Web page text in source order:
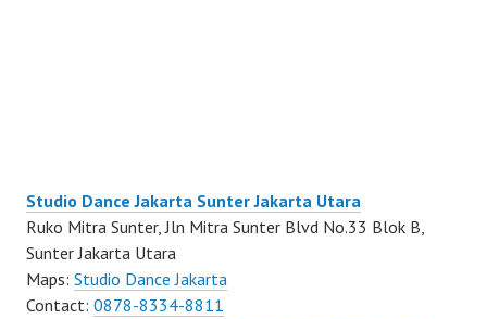
Studio Dance Jakarta Sunter Jakarta Utara
Ruko Mitra Sunter, Jln Mitra Sunter Blvd No.33 Blok B,
Sunter Jakarta Utara
Maps: Studio Dance Jakarta
Contact: 0878-8334-8811